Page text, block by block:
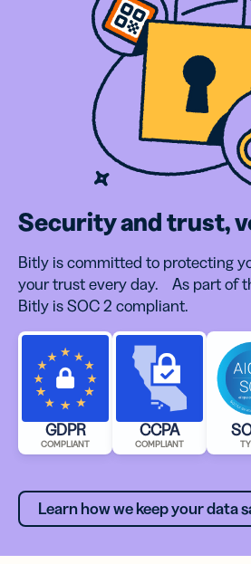
Security and trust,
Bitly is committed to protecting
your trust every day. As part of
Bitly is SOC 2 compliant.
GDPR
COMPLIANT
CCPA
COMPLIANT
Learn how we keep your data